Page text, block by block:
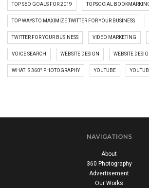
TOP SEO GOALS FOR 2019 TOPSOCIAL
TOP WAYS TO MAXIMIZE TWITTER FOR YOUR BUSINESS
TWITTER FOR YOUR BUSINESS VIDEO MARKETING
VOICE SEARCH WEBSITE DESIGN WEBSITE
WHAT IS 360° PHOTOGRAPHY YOUTUBE
NAVIGATIONS
About
360 Photography
Advertisement
Our Works